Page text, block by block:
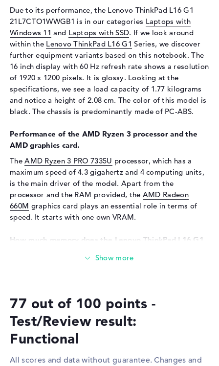
Resolution type
WUXGA
Refresh rate
60 Hz
Special features
Display, anti-glare, IPS, 45%
NTSC
Audio
Sound card
Senary SN6147
Webcam
Input devices
Keyboard
Keyboard
Liquid repellent
Network
Network card
802.11b, 802.11g, 802.11n
C, 2 x USB 3.2 Type-A
Video
2 x DisplayPort with USB-
C/Thunderbolt, 1 x HDMI 2.1
Audio
Due to its performance, the Lenovo ThinkPad L16 G1
21L7CTO1WWGB1 is in our categories Laptops with
Windows 11 and Laptops with SSD. If we look around
within the Lenovo ThinkPad L16 G1 Series, we discover
further equipment variants based on this notebook. The
16 inch display with 60 Hz refresh rate shows a resolution
of 1920 x 1200 pixels. It is glossy. Looking at the
specifications, we see a load capacity of 1.77 kilograms
and notice a height of 2.08 cm. The color of this model is
black. The chassis is predominantly made of PC-ABS.
Performance of the AMD Ryzen 3 processor and the
AMD graphics card.
TheAMD Ryzen 3 PRO 7335U processor, which has a
maximum speed of 4.3 gigahertz and 4 computing units,
is the main driver of the model. Apart from the
processor and the RAM provided, the AMD Radeon
660M graphics card plays an essential role in terms of
speed. It starts with one own VRAM.
How much memory does the Lenovo ThinkPad L16 G1
of 64 GB. The storage capacity of this model is 256 GB
SSD. In this case, the latest storage is used here.
These interfaces and wireless connections are on
board:
You can connect optional accessories to the Lenovo
77 out of 100 points -
Test/Review result:
Functional
All scores and data without guarantee. Changes and